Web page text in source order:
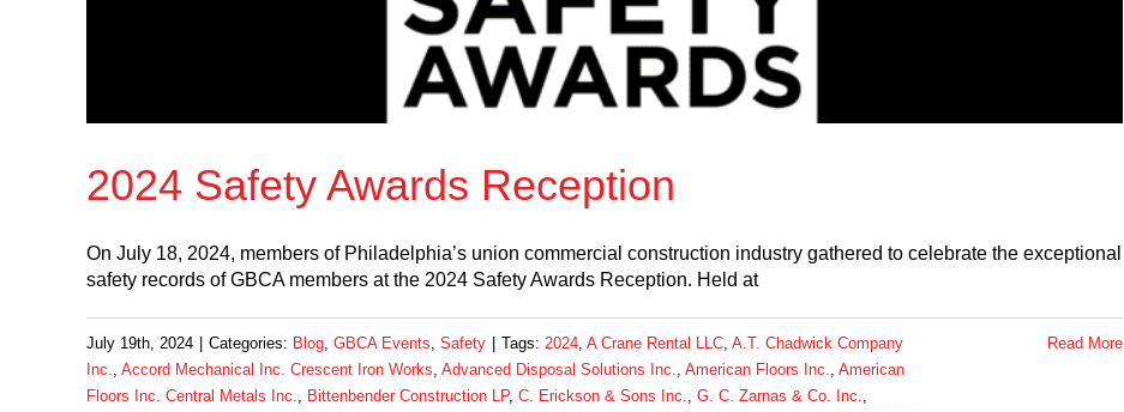
2024 Safety Awards Reception
On July 18, 2024, members of Philadelphia’s union commercial construction industry gathered to celebrate the exceptional
safety records of GBCA members at the 2024 Safety Awards Reception. Held at
July 19th, 2024 Categories: Blog, GBCA Events, Safety Tags: 2024, A Crane Rental LLC, A.T. Chadwick Company
Inc., Accord Mechanical Inc. Crescent Iron Works, Advanced Disposal Solutions Inc., American Floors Inc., American
Floors Inc. Central Metals Inc., Bittenbender Construction LP, C. Erickson & Sons Inc., G. C. Zarnas & Co. Inc.,
Read More